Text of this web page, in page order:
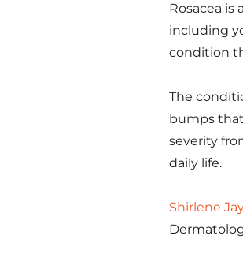
Rosacea
including
condition
The
bumps
severity
daily life.
Shirlene